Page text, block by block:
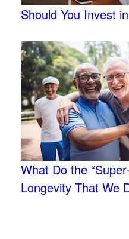
Should You Invest
What Do the
Longevity That We